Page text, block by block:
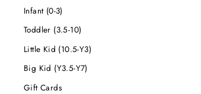
Infant (0-3)
Toddler (3.5-10)
Little Kid (10.5-Y3)
Big Kid (Y3.5-Y7)
Gift Cards